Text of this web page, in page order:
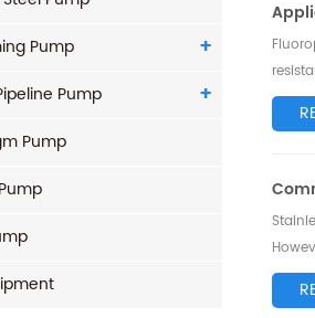
Pump
Pump
Pump